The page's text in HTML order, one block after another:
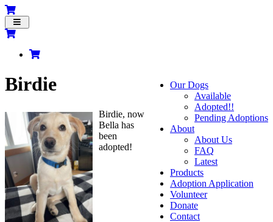
Toggle
navigation
Our Dogs
Available
Adopted!!
Pending Adoptions
About
About Us
FAQ
Latest
Products
Adoption Application
Volunteer
Donate
Contact
Birdie
Birdie, now
Bella has
been
adopted!